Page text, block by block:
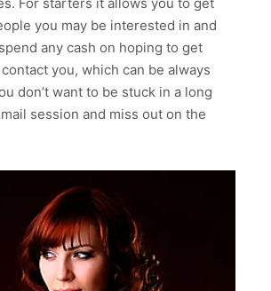
you may be interested in and
any cash on hoping to get
you, which can be always
don’t want to be stuck in a long
session and miss out on the